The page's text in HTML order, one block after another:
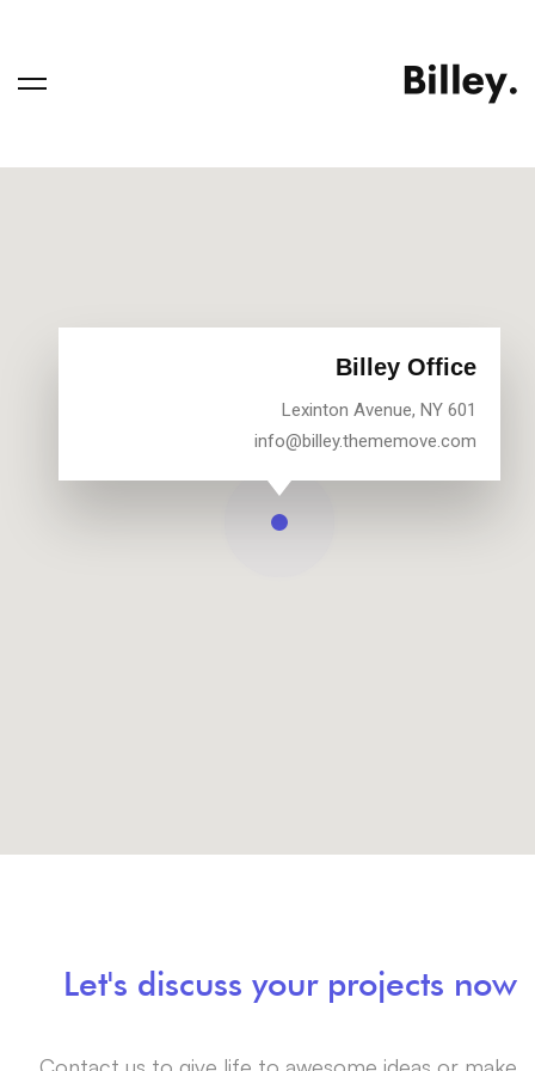
Billey Office
601 Lexinton Avenue, NY
info@billey.thememove.com
Let's discuss your projects now